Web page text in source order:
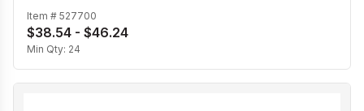
Item # 527700
$38.54 - $46.24
Min Qty: 24